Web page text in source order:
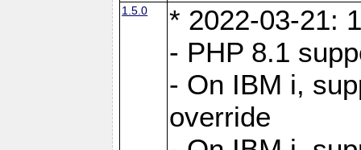
1.5.0
* 2022-03-21:
- PHP 8.1
- On IBM i,
override